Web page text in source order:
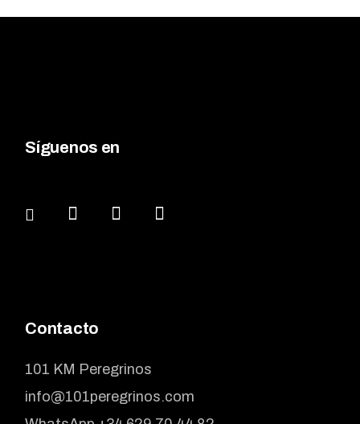
Síguenos en
Contacto
101 KM Peregrinos
info@101peregrinos.com